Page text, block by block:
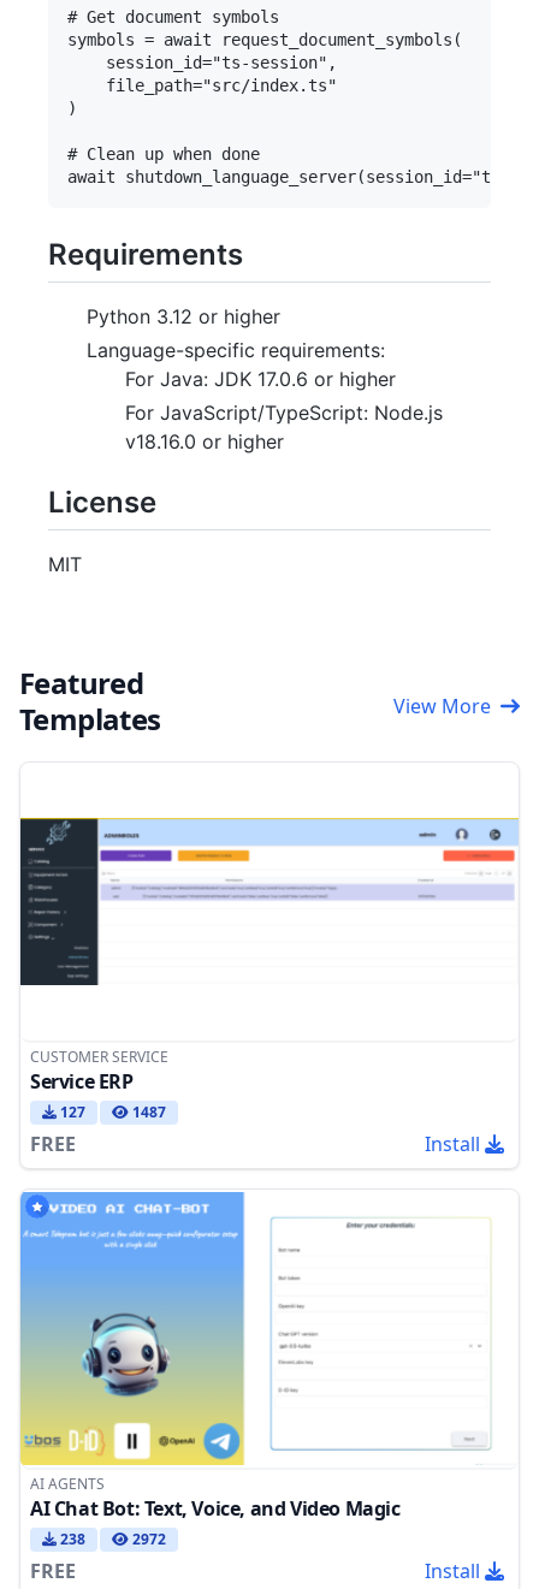
# Get document symbols
symbols = await request_document_symbols(
    session_id="ts-session",
    file_path="src/index.ts"
)
# Clean up when done
Requirements
Python 3.12 or higher
Language-specific requirements:
For Java: JDK 17.0.6 or higher
For JavaScript/TypeScript: Node.js
v18.16.0 or higher
License
MIT
Featured
Templates
View More
CUSTOMER SERVICE
Service ERP
127 1487
FREE Install
AI AGENTS
AI Chat Bot: Text, Voice, and Video Magic
238 2972
FREE Install